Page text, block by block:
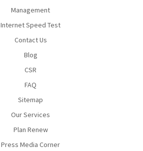
Management
Internet Speed Test
Contact Us
Blog
CSR
FAQ
Sitemap
Our Services
Plan Renew
Press Media Corner